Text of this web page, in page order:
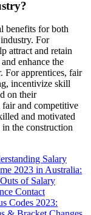
benefits for both
For
attract and retain
enhance the
For apprentices, fair
incentivize skill
on their
and competitive
and motivated
the construction
Salary
2023 in Australia:
of Salary
Contact
Codes 2023: